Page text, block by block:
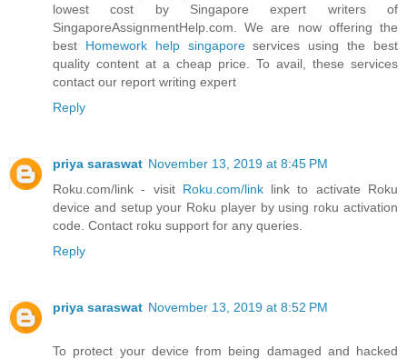
lowest cost by Singapore expert writers of
SingaporeAssignmentHelp.com. We are now offering the
best Homework help singaporeservices using the best
quality content at a cheap price. To avail, these services
contact our report writing expert
Reply
priya saraswat November 13, 2019 at 8:45 PM
Roku.com/link - visit Roku.com/linklink to activate Roku
device and setup your Roku player by using roku activation
code. Contact roku support for any queries.
Reply
priya saraswat November 13, 2019 at 8:52 PM
To protect your device from being damaged and hacked